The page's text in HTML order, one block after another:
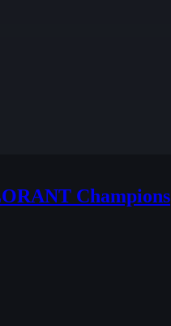
Champions